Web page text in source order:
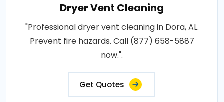
Dryer Vent Cleaning
"Professional dryer vent cleaning in Dora, AL.
Prevent fire hazards. Call (877) 658-5887
now.".
Get Quotes